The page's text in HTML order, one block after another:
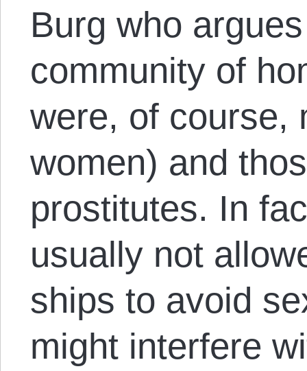
Burg who
community of
were, of course,
women) and
prostitutes. In
usually not
ships to avoid
might interfere